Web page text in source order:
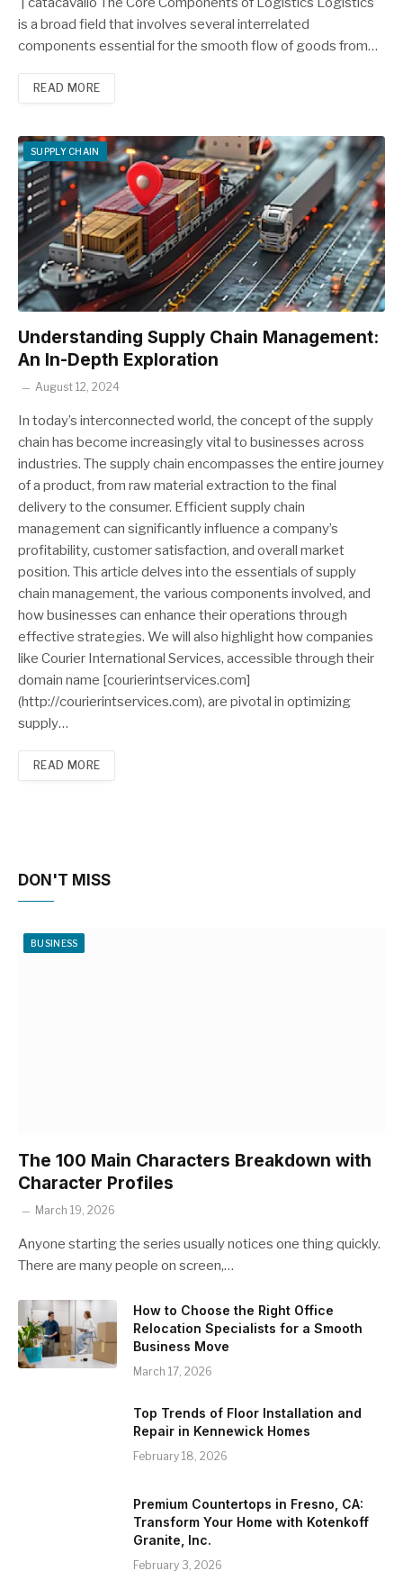
is a broad field that involves several interrelated
components essential for the smooth flow of goods from…
READ MORE
SUPPLY CHAIN
Understanding Supply Chain Management:
An In-Depth Exploration
August 12, 2024
In today’s interconnected world, the concept of the supply
chain has become increasingly vital to businesses across
industries. The supply chain encompasses the entire journey
of a product, from raw material extraction to the final
delivery to the consumer. Efficient supply chain
management can significantly influence a company’s
profitability, customer satisfaction, and overall market
position. This article delves into the essentials of supply
chain management, the various components involved, and
how businesses can enhance their operations through
effective strategies. We will also highlight how companies
like Courier International Services, accessible through their
domain name [courierintservices.com]
(http://courierintservices.com), are pivotal in optimizing
supply…
READ MORE
DON'T MISS
BUSINESS
The 100 Main Characters Breakdown with
Character Profiles
March 19, 2026
Anyone starting the series usually notices one thing quickly.
There are many people on screen,…
How to Choose the Right Office
Relocation Specialists for a Smooth
Business Move
March 17, 2026
Top Trends of Floor Installation and
Repair in Kennewick Homes
February 18, 2026
Premium Countertops in Fresno, CA:
Transform Your Home with Kotenkoff
Granite, Inc.
February 3, 2026